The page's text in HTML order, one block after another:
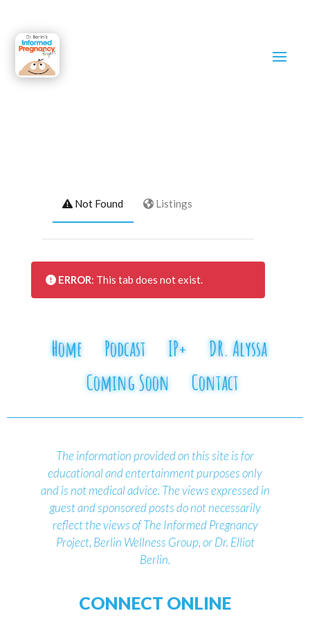
Not Found Listings
ERROR: This tab does not exist.
Home Podcast IP+
DR. Alyssa
Coming Soon
Contact
The information provided on this site is for
educational and entertainment purposes only
and is not medical advice. The views expressed in
guest and sponsored posts do not necessarily
reflect the views of The Informed Pregnancy
Project, Berlin Wellness Group, or Dr. Elliot
Berlin.
CONNECT ONLINE